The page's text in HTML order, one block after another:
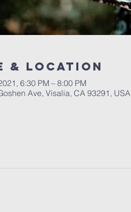
& Location
6:30 PM – 8:00 PM
Ave, Visalia, CA 93291, USA